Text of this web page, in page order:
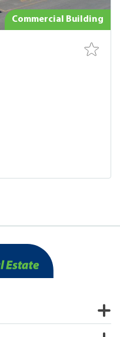
Commercial Building